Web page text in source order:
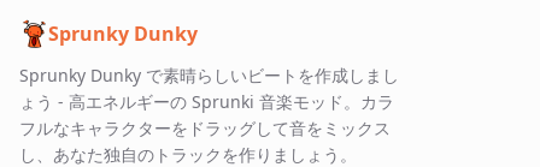
Sprunky Dunky
Sprunky Dunky で素晴らしいビートを作成しまし
ょう - 高エネルギーの Sprunki 音楽モッド。カラ
フルなキャラクターをドラッグして音をミックス
し、あなた独自のトラックを作りましょう。